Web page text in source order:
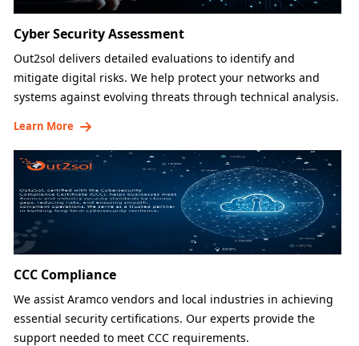
Cyber Security Assessment
Out2sol delivers detailed evaluations to identify and
mitigate digital risks. We help protect your networks and
systems against evolving threats through technical analysis.
Learn More
CCC Compliance
We assist Aramco vendors and local industries in achieving
essential security certifications. Our experts provide the
support needed to meet CCC requirements.